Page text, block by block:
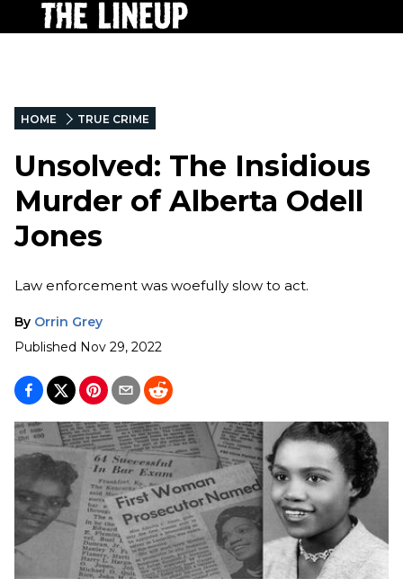
HOME TRUE CRIME
Unsolved: The Insidious
Murder of Alberta Odell
Jones
Law enforcement was woefully slow to act.
By Orrin Grey
Published Nov 29, 2022